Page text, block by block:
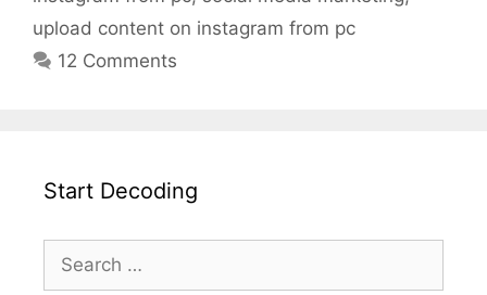
upload content on instagram from pc
12 Comments
Start Decoding